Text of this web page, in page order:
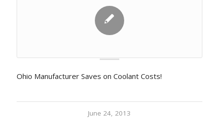
Ohio Manufacturer Saves on Coolant Costs!
June 24, 2013